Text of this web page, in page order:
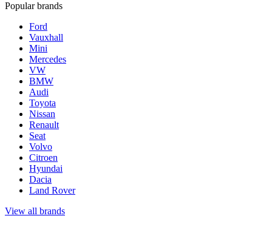
Popular brands
Ford
Vauxhall
Mini
Mercedes
VW
BMW
Audi
Toyota
Nissan
Renault
Seat
Volvo
Citroen
Hyundai
Dacia
Land Rover
View all brands